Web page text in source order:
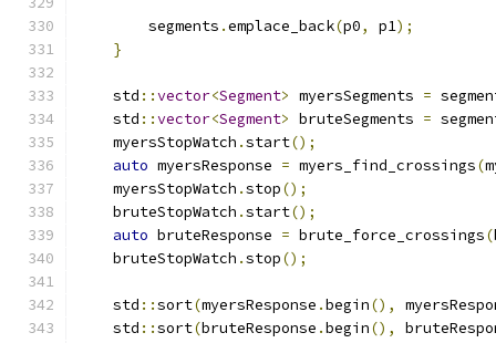
        segments
.emplace_back(p0, p1);
}
    std
::vector<Segment> myersSegments =
    std
::vector<Segment> bruteSegments =
    myersStopWatch
.start();
auto myersResponse = myers_find_crossings(
    myersStopWatch
.stop();
    bruteStopWatch
.start();
auto bruteResponse = brute_force_crossings(
    bruteStopWatch
.stop();
    std
::sort(myersResponse .begin(),
    std
::sort(bruteResponse .begin(),